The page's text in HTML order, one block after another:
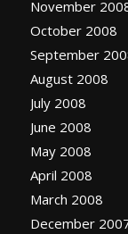
November
October 2008
September
August 2008
July 2008
June 2008
May 2008
April 2008
March 2008
December